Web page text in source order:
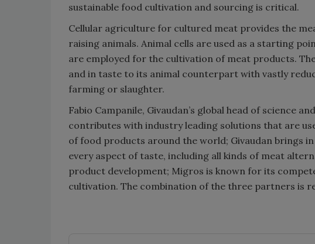
sustainable food cultivation and sourcing is critical.
Cellular agriculture for cultured meat provides the
raising animals. Animal cells are used as a starting
are employed for the cultivation of meat products.
and in taste to its animal counterpart with vastly
farming or slaughter.
Fabio Campanile, Givaudan’s global head of science
contributes with industry leading solutions that are
of food products around the world; Givaudan brings
every aspect of taste, including all kinds of meat
product development; Migros is known for its
cultivation. The combination of the three partners is